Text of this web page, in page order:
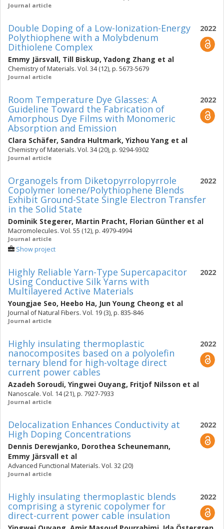
Journal article
2022
Double Doping of a Low-Ionization-Energy
Polythiophene with a Molybdenum
Dithiolene Complex
Emmy Järsvall, Till Biskup, Yadong Zhang et al
Chemistry of Materials. Vol. 34 (12), p. 5673-5679
Journal article
2022
Room Temperature Dye Glasses: A
Guideline Toward the Fabrication of
Amorphous Dye Films with Monomeric
Absorption and Emission
Clara Schäfer, Sandra Hultmark, Yizhou Yang et al
Chemistry of Materials. Vol. 34 (20), p. 9294-9302
Journal article
2022
Organogels from Diketopyrrolopyrrole
Copolymer Ionene/Polythiophene Blends
Exhibit Ground-State Single Electron Transfer
in the Solid State
Dominik Stegerer, Martin Pracht, Florian Günther et al
Macromolecules. Vol. 55 (12), p. 4979-4994
Journal article
Show project
2022
Highly Reliable Yarn-Type Supercapacitor
Using Conductive Silk Yarns with
Multilayered Active Materials
Youngjae Seo, Heebo Ha, Jun Young Cheong et al
Journal of Natural Fibers. Vol. 19 (3), p. 835-846
Journal article
2022
Highly insulating thermoplastic
nanocomposites based on a polyolefin
ternary blend for high-voltage direct
current power cables
Azadeh Soroudi, Yingwei Ouyang, Fritjof Nilsson et al
Nanoscale. Vol. 14 (21), p. 7927-7933
Journal article
2022
Delocalization Enhances Conductivity at
High Doping Concentrations
Dennis Derewjanko, Dorothea Scheunemann,
Emmy Järsvall et al
Advanced Functional Materials. Vol. 32 (20)
Journal article
2022
Highly insulating thermoplastic blends
comprising a styrenic copolymer for
direct-current power cable insulation